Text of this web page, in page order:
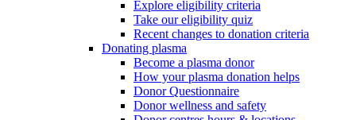
Explore eligibility criteria
Take our eligibility quiz
Recent changes to donation criteria
Donating plasma
Become a plasma donor
How your plasma donation helps
Donor Questionnaire
Donor wellness and safety